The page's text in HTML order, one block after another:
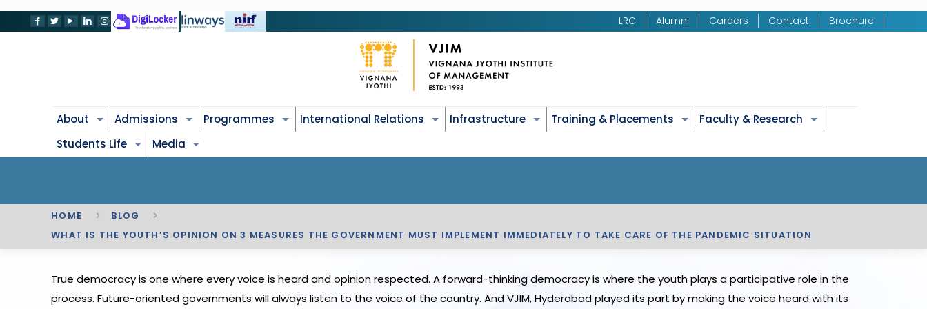
LRC Alumni Careers Contact Brochure
About Admissions Programmes International Relations Infrastructure Training & Placements
Faculty & Research
Students Life
Media
HOME
BLOG
WHAT IS THE YOUTH’S OPINION ON 3 MEASURES THE GOVERNMENT MUST IMPLEMENT IMMEDIATELY TO TAKE CARE OF THE PANDEMIC SITUATION
True democracy is one where every voice is heard and opinion respected. A forward-thinking democracy is where the youth plays a participative role in the
process. Future-oriented governments will always listen to the voice of the country. And VJIM, Hyderabad played its part by making the voice heard with its